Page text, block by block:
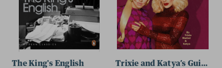
The King's English Trixie and Katya’s Guide